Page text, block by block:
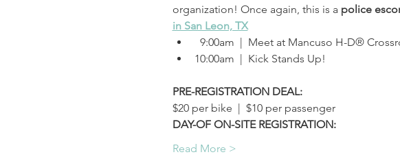
organization! Once again, this is a police
in San Leon, TX
9:00am  |  Meet at Mancuso H-D®
10:00am  |  Kick Stands Up!
PRE-REGISTRATION DEAL:
$20 per bike  |  $10 per passenger
DAY-OF ON-SITE REGISTRATION:
Read More >